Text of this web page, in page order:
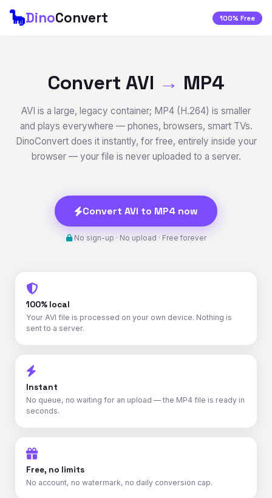
🦕DinoConvert 100% Free
Convert AVI → MP4
AVI is a large, legacy container; MP4 (H.264) is smaller
and plays everywhere — phones, browsers, smart TVs.
DinoConvert does it instantly, for free, entirely inside your
browser — your file is never uploaded to a server.
Convert AVI to MP4 now
No sign-up · No upload · Free forever
100% local
Your AVI file is processed on your own device. Nothing is
sent to a server.
Instant
No queue, no waiting for an upload — the MP4 file is ready in
seconds.
Free, no limits
No account, no watermark, no daily conversion cap.